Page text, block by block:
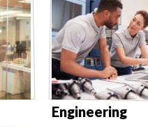
Engineering